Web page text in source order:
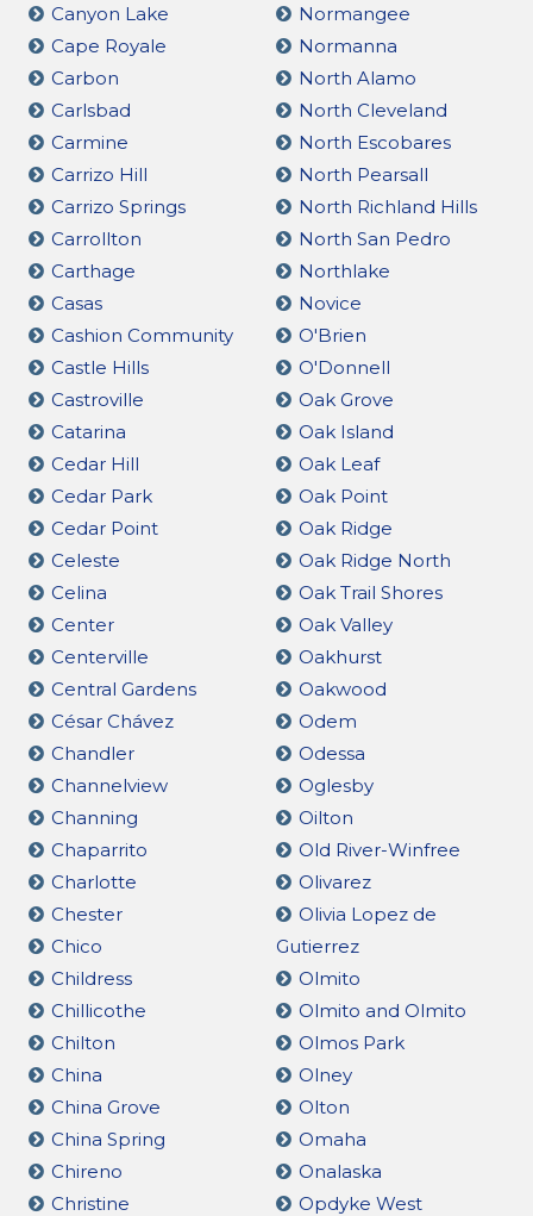
Canyon Lake
Cape Royale
Carbon
Carlsbad
Carmine
Carrizo Hill
Carrizo Springs
Carrollton
Carthage
Casas
Cashion Community
Castle Hills
Castroville
Catarina
Cedar Hill
Cedar Park
Cedar Point
Celeste
Celina
Center
Centerville
Central Gardens
César Chávez
Chandler
Channelview
Channing
Chaparrito
Charlotte
Chester
Chico
Childress
Chillicothe
Chilton
China
China Grove
China Spring
Chireno
Christine
Normangee
Normanna
North Alamo
North Cleveland
North Escobares
North Pearsall
North Richland Hills
North San Pedro
Northlake
Novice
O'Brien
O'Donnell
Oak Grove
Oak Island
Oak Leaf
Oak Point
Oak Ridge
Oak Ridge North
Oak Trail Shores
Oak Valley
Oakhurst
Oakwood
Odem
Odessa
Oglesby
Oilton
Old River-Winfree
Olivarez
Olivia Lopez de
Gutierrez
Olmito
Olmito and Olmito
Olmos Park
Olney
Olton
Omaha
Onalaska
Opdyke West